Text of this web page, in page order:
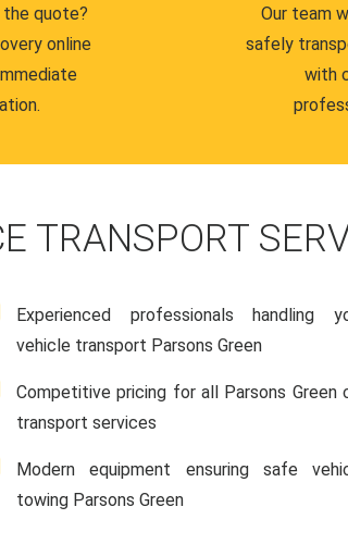
quote?
online
Our team
safely
with
TRANSPORT
Experienced professionals handling
vehicle transport Parsons Green
Competitive pricing for all Parsons Green
transport services
Modern equipment ensuring safe
towing Parsons Green